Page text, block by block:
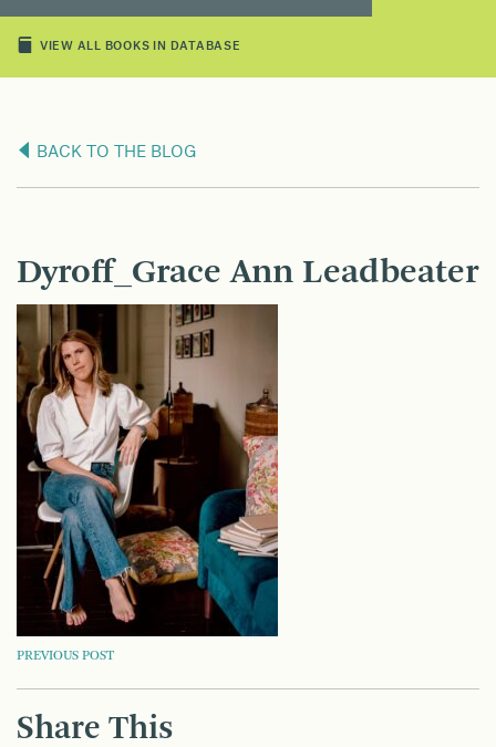
VIEW ALL BOOKS IN DATABASE
BACK TO THE BLOG
Dyroff_Grace Ann Leadbeater
POST
NAVIGATION
PREVIOUS POST
Share This